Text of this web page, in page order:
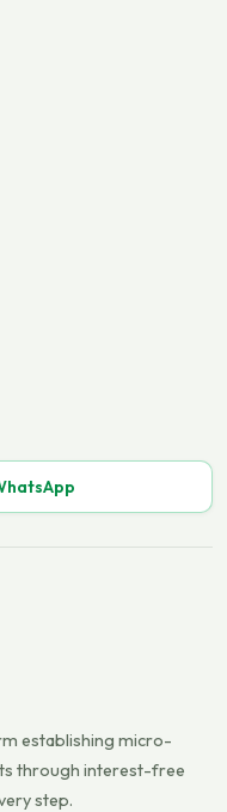
establishing micro-
through interest-free
step.